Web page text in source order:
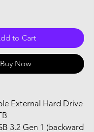
to Cart
Buy Now
External Hard Drive
3.2 Gen 1 (backward